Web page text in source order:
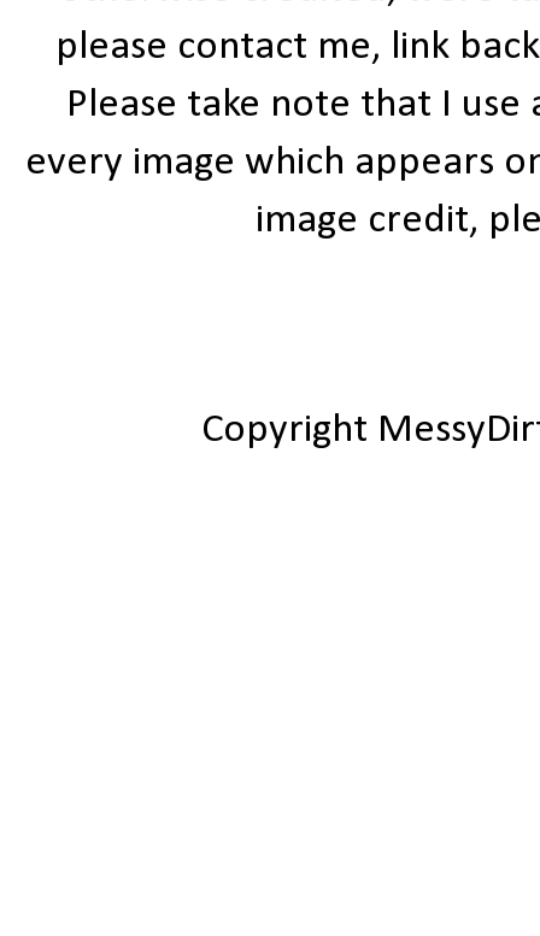
please contact me, link
Please take note that I
every image which appears
image credit,
Copyright